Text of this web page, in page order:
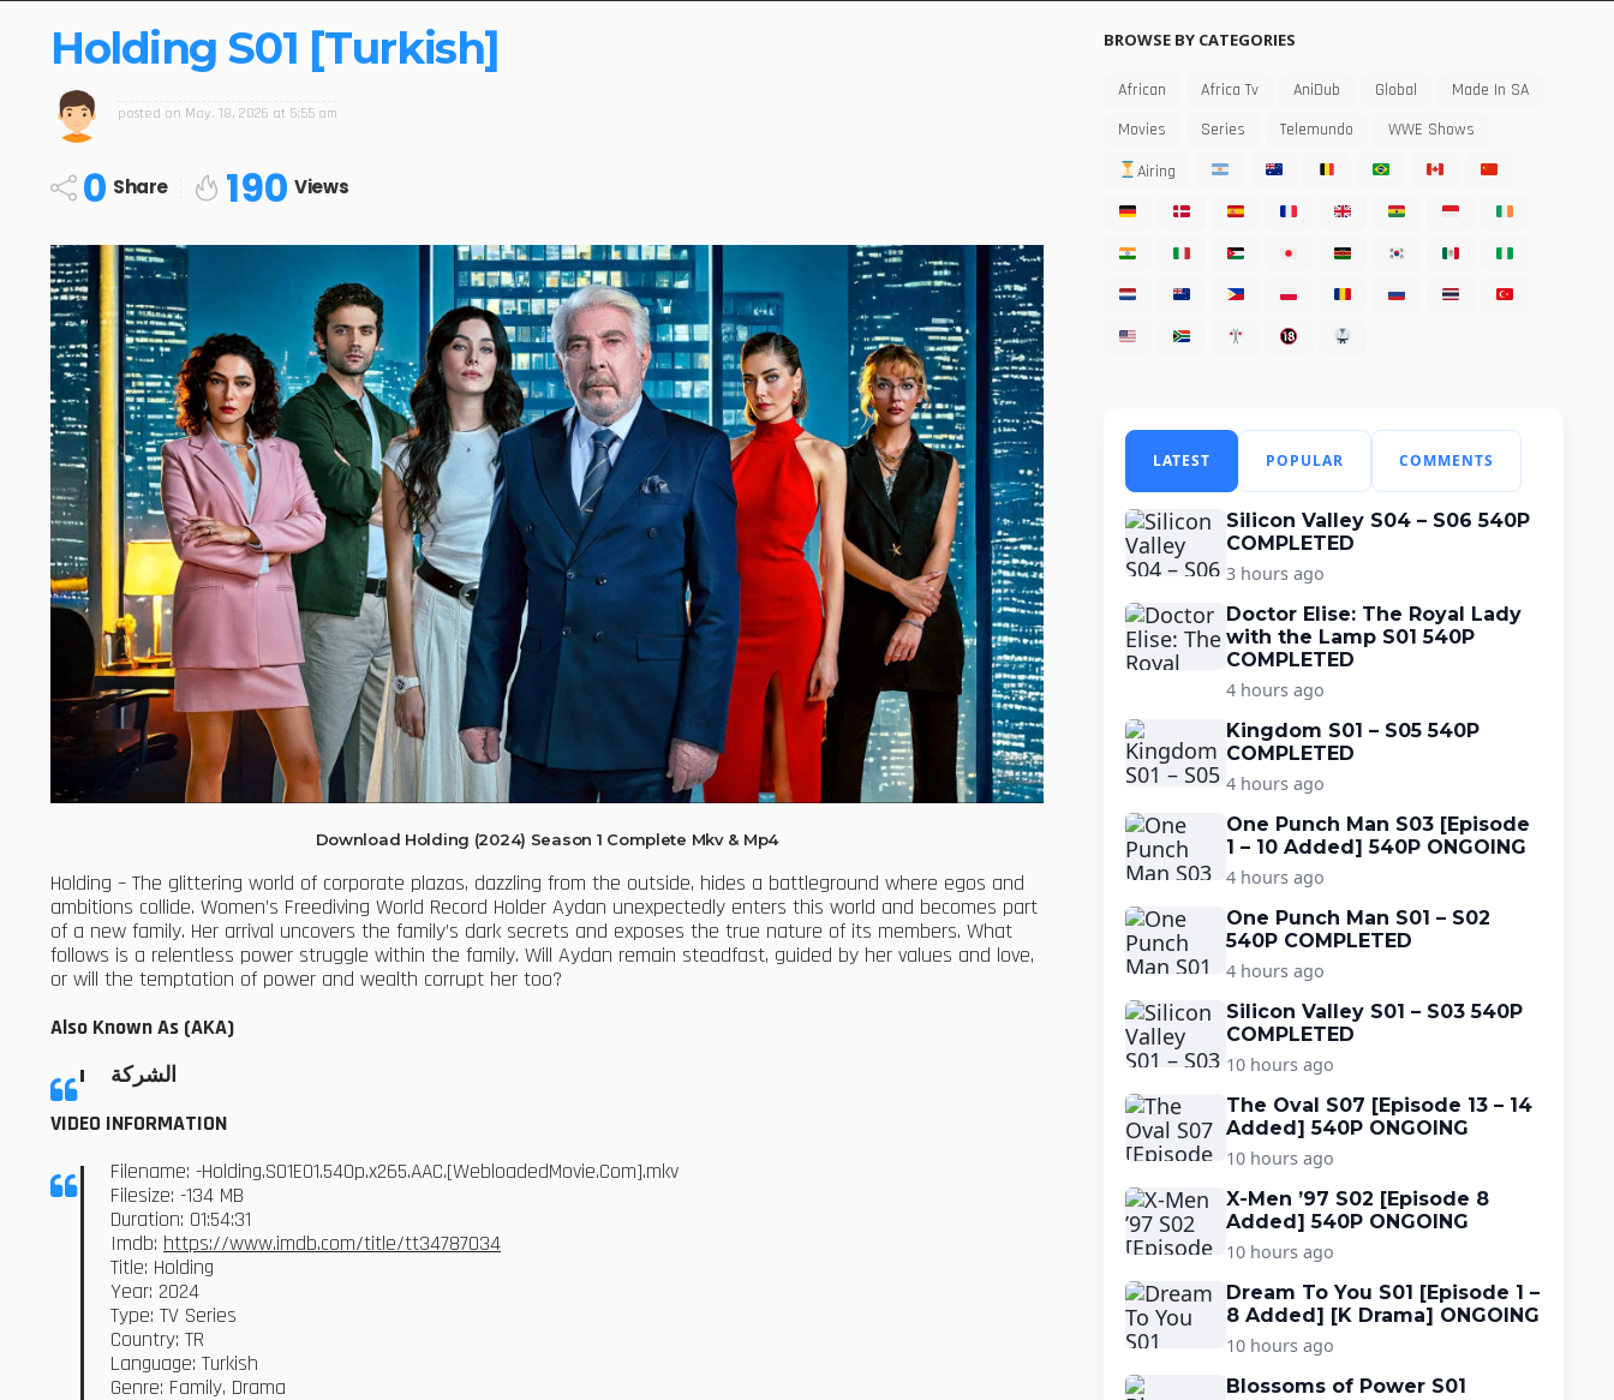
Holding S01 [Turkish]
posted on May. 18, 2026 at 5:55 am
0 Share 190 Views
Download Holding (2024) Season 1 Complete Mkv & Mp4
Holding – The glittering world of corporate plazas, dazzling from the outside, hides a battleground where egos and
ambitions collide. Women’s Freediving World Record Holder Aydan unexpectedly enters this world and becomes part
of a new family. Her arrival uncovers the family’s dark secrets and exposes the true nature of its members. What
follows is a relentless power struggle within the family. Will Aydan remain steadfast, guided by her values and love,
or will the temptation of power and wealth corrupt her too?
Also Known As (AKA)
الشركة
VIDEO INFORMATION
Filename: -Holding.S01E01.540p.x265.AAC.[WebloadedMovie.Com].mkv
Filesize: -134 MB
Duration: 01:54:31
Imdb: https://www.imdb.com/title/tt34787034
Title: Holding
Year: 2024
Type: TV Series
Country: TR
Language: Turkish
Genre: Family, Drama
BROWSE BY CATEGORIES
African Africa Tv AniDub Global
Made In SA
Movies
Series Telemundo
WWE Shows
Airing
LATEST POPULAR COMMENTS
Silicon Valley S04 – S06 540P
COMPLETED
3 hours ago
Doctor Elise: The Royal Lady
with the Lamp S01 540P
COMPLETED
4 hours ago
Kingdom S01 – S05 540P
COMPLETED
4 hours ago
One Punch Man S03 [Episode
1 – 10 Added] 540P ONGOING
4 hours ago
One Punch Man S01 – S02
540P COMPLETED
4 hours ago
Silicon Valley S01 – S03 540P
COMPLETED
10 hours ago
The Oval S07 [Episode 13 – 14
Added] 540P ONGOING
10 hours ago
X-Men ’97 S02 [Episode 8
Added] 540P ONGOING
10 hours ago
Dream To You S01 [Episode 1 –
8 Added] [K Drama] ONGOING
10 hours ago
Blossoms of Power S01